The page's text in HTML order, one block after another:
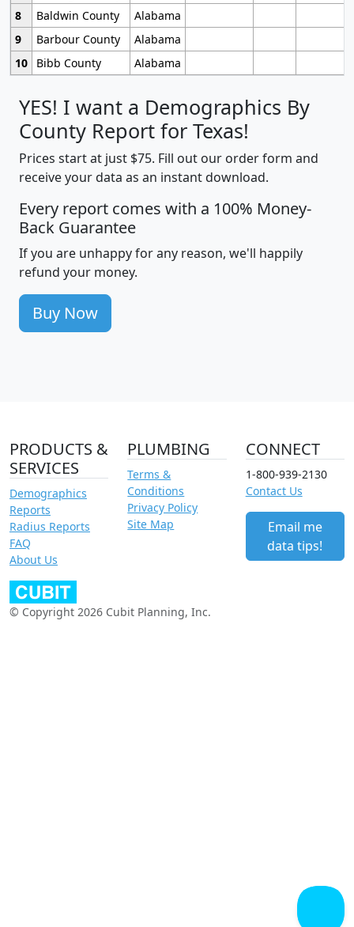
8
Baldwin County
Alabama
9
Barbour County
Alabama
10
Bibb County Alabama
YES! I want a Demographics By
County Report for Texas!
Prices start at just $75. Fill out our order form and
receive your data as an instant download.
Every report comes with a 100% Money-
Back Guarantee
If you are unhappy for any reason, we'll happily
refund your money.
Buy Now
PRODUCTS &
SERVICES
Demographics
Reports
Radius Reports
FAQ
About Us
PLUMBING
Terms &
Conditions
Privacy Policy
Site Map
CONNECT
1-800-939-2130
Contact Us
Email me
data tips!
© Copyright 2026 Cubit Planning, Inc.